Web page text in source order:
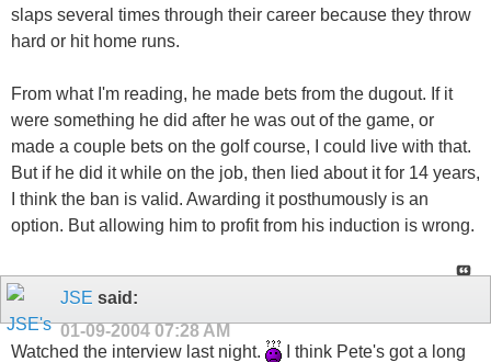
slaps several times through their career because they throw
hard or hit home runs.
From what I'm reading, he made bets from the dugout. If it
were something he did after he was out of the game, or
made a couple bets on the golf course, I could live with that.
But if he did it while on the job, then lied about it for 14 years,
I think the ban is valid. Awarding it posthumously is an
option. But allowing him to profit from his induction is wrong.
JSE said:
01-09-2004 07:28 AM
Watched the interview last night.
I think Pete's got a long